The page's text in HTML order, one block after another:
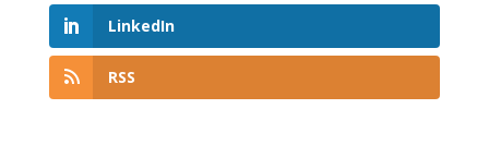
LinkedIn
RSS